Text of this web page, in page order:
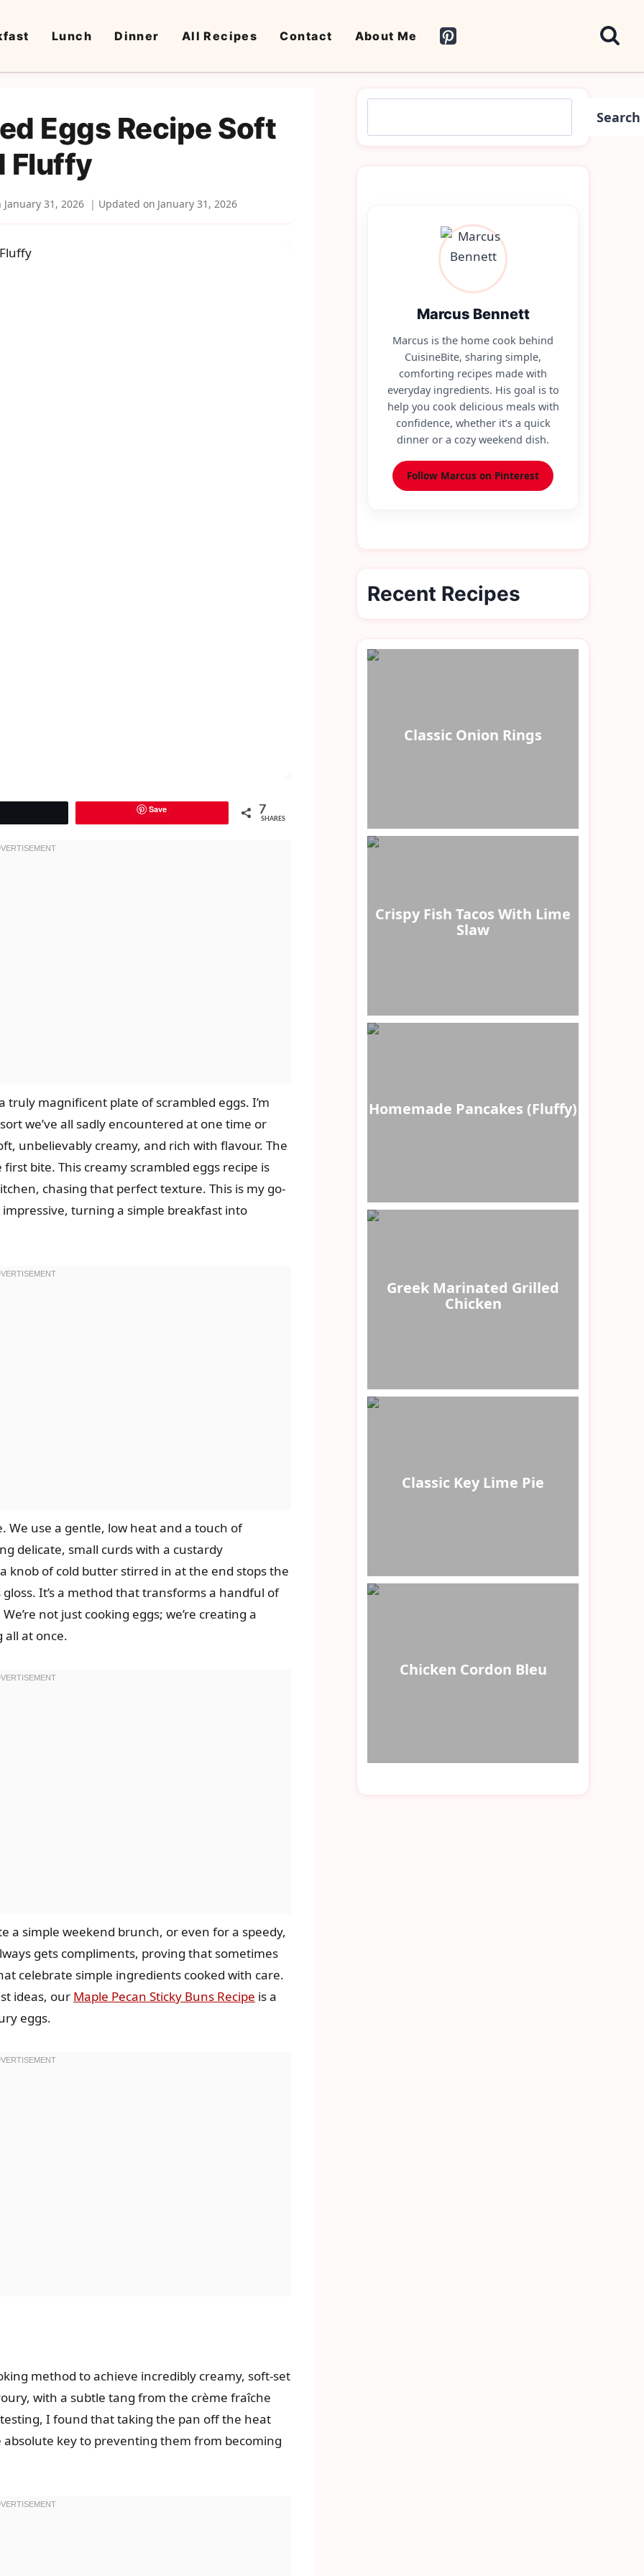
Lunch Dinner All Recipes Contact About Me
Eggs Recipe Soft
Fluffy
January 31, 2026 Updated on January 31, 2026
Save 7
SHARES
magnificent plate of scrambled eggs. I’m
we’ve all sadly encountered at one time or
unbelievably creamy, and rich with flavour. The
bite. This creamy scrambled eggs recipe is
chasing that perfect texture. This is my go-
turning a simple breakfast into
We use a gentle, low heat and a touch of
delicate, small curds with a custardy
knob of cold butter stirred in at the end stops the
It’s a method that transforms a handful of
not just cooking eggs; we’re creating a
at once.
a simple weekend brunch, or even for a speedy,
gets compliments, proving that sometimes
celebrate simple ingredients cooked with care.
ideas, our Maple Pecan Sticky Buns Recipe is a
eggs.
method to achieve incredibly creamy, soft-set
with a subtle tang from the crème fraîche
I found that taking the pan off the heat
key to preventing them from becoming
Search
Marcus Bennett
Marcus is the home cook behind
CuisineBite, sharing simple,
comforting recipes made with
everyday ingredients. His goal is to
help you cook delicious meals with
confidence, whether it’s a quick
dinner or a cozy weekend dish.
Follow Marcus on Pinterest
Recent Recipes
Classic Onion Rings
Crispy Fish Tacos With Lime
Slaw
Homemade Pancakes (Fluffy)
Greek Marinated Grilled
Chicken
Classic Key Lime Pie
Chicken Cordon Bleu